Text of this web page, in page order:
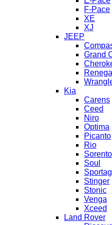
F-Pace
XE
XJ
JEEP
Grand
Kia
Carens
Ceed
Niro
Optima
Picanto
Rio
Sorento
Soul
Stinger
Stonic
Venga
Xceed
Land Rover